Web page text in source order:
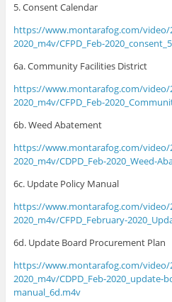
5. Consent Calendar
https://www.montarafog.com/video/
2020_m4v/CFPD_Feb-
6a. Community Facilities District
https://www.montarafog.com/video/
2020_m4v/CFPD_Feb-
6b. Weed Abatement
https://www.montarafog.com/video/
2020_m4v/CDPD_Feb-2020_Weed-
6c. Update Policy Manual
https://www.montarafog.com/video/
2020_m4v/CFPD_February-
6d. Update Board Procurement Plan
https://www.montarafog.com/video/
2020_m4v/CDPD_Feb-2020_update-
manual_6d.m4v